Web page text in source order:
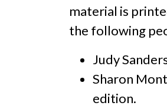
material is
the following
Judy
Sharon
edition.